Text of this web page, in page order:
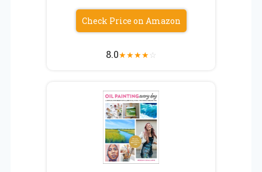
Check Price on Amazon
8.0★★★★☆